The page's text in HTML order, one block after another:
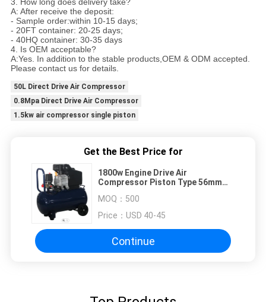
A: After receive the deposit:
- Sample order:within 10-15 days;
- 20FT container: 20-25 days;
- 40HQ container: 30-35 days
4. Is OEM acceptable?
A:Yes. In addition to the stable products,OEM & ODM accepted.
Please contact us for details.
50L Direct Drive Air Compressor
0.8Mpa Direct Drive Air Compressor
1.5kw air compressor single piston
Get the Best Price for
1800w Engine Drive Air
Compressor Piston Type 56mm
MOQ： 500
Price： USD 40-45
Continue